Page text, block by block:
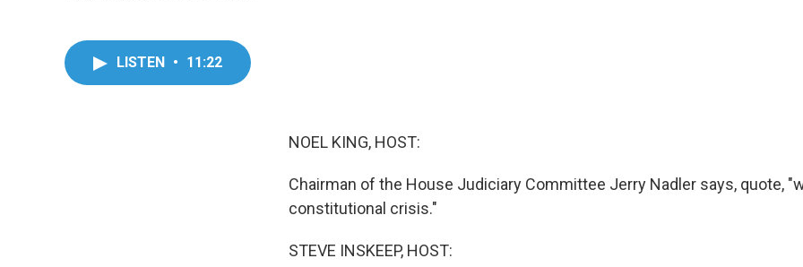
LISTEN • 11:22
NOEL KING, HOST:
Chairman of the House Judiciary Committee Jerry Nadler says, quote,
constitutional crisis."
STEVE INSKEEP, HOST: